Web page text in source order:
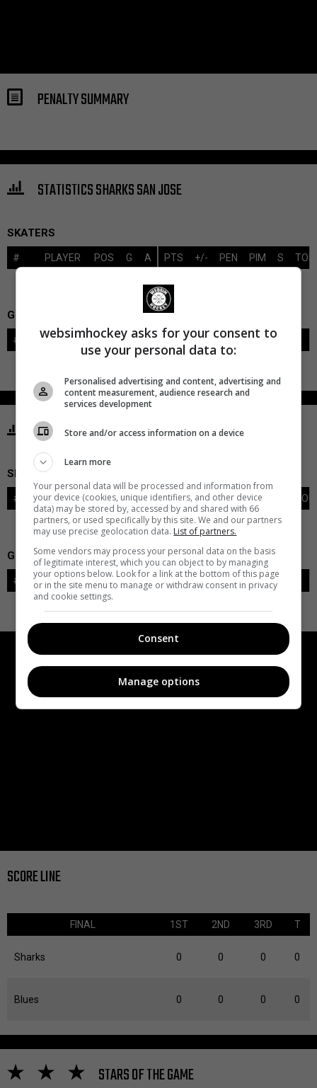
PENALTY SUMMARY
STATISTICS SHARKS SAN JOSE
SKATERS
PTS +/- PEN PIM S TOI
# PLAYER POS G A
GOALIES
SAVES-SHOTS SV%
# GOALIE LVL
STATISTICS BLUES ST. LOUIS
SKATERS
PTS +/- PEN PIM TOI
# PLAYER POS G A
GOALIES
SAVES-SHOTS SV%
# GOALIE LVL
SCORE LINE
FINAL 1ST 2ND 3RD T
Sharks 0 0 0 0
Blues 0 0 0 0
STARS OF THE GAME
websimhockey asks for your consent to
use your personal data to:
Personalised advertising and content, advertising and
content measurement, audience research and
services development
Store and/or access information on a device
Learn more
Your personal data will be processed and information from
your device (cookies, unique identifiers, and other device
data) may be stored by, accessed by and shared with 66
partners, or used specifically by this site. We and our partners
may use precise geolocation data. List of partners.
Some vendors may process your personal data on the basis
of legitimate interest, which you can object to by managing
your options below. Look for a link at the bottom of this page
or in the site menu to manage or withdraw consent in privacy
and cookie settings.
Consent
Manage options